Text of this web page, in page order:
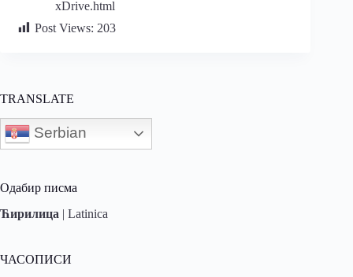
xDrive.html
Post Views: 203
TRANSLATE
Serbian
Одабир писма
Ћирилица | Latinica
ЧАСОПИСИ